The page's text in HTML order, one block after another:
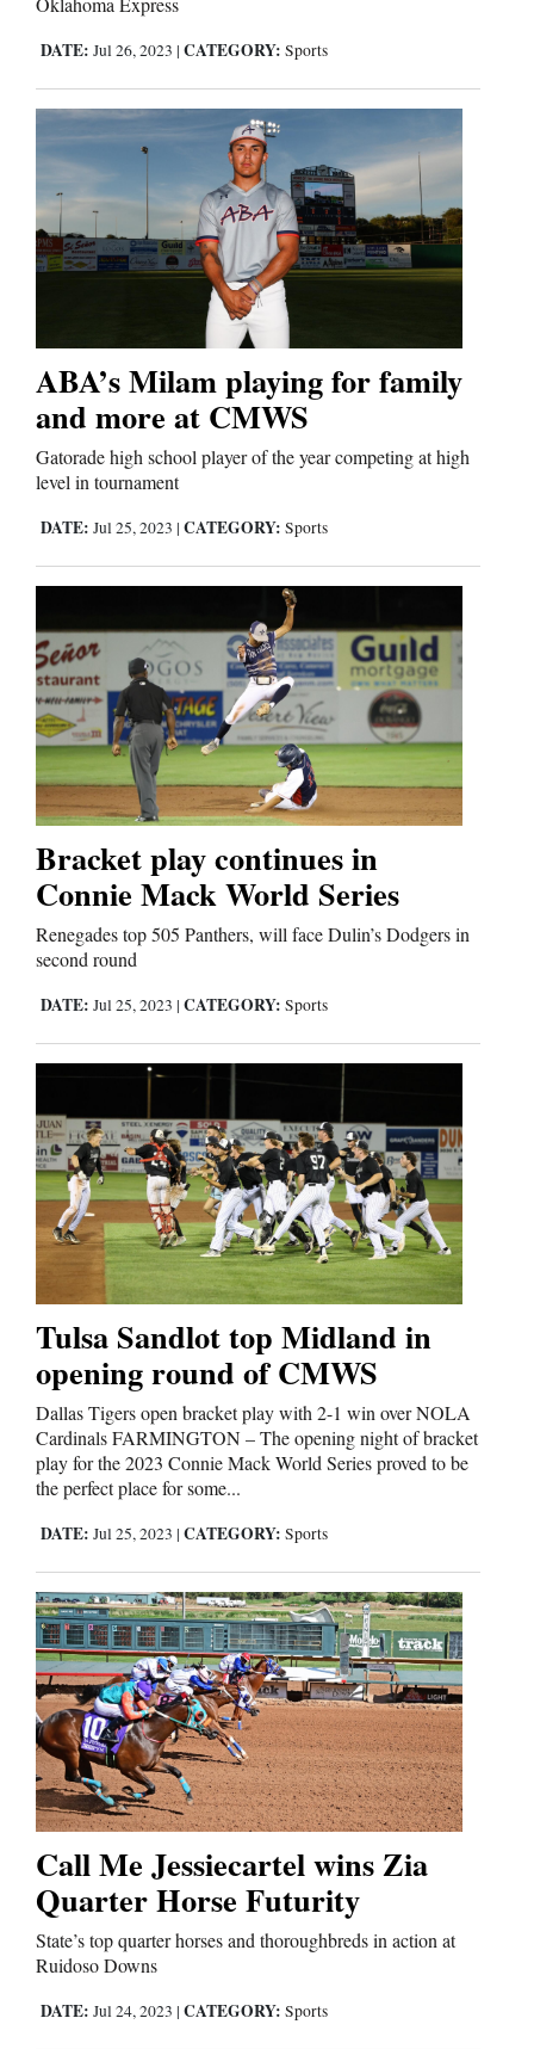
Us
DATE: Jul 26, 2023 | CATEGORY: Sports
ABA’s Milam playing for family
and more at CMWS
Gatorade high school player of the year competing at high
level in tournament
DATE: Jul 25, 2023 | CATEGORY: Sports
Bracket play continues in
Connie Mack World Series
Renegades top 505 Panthers, will face Dulin’s Dodgers in
second round
DATE: Jul 25, 2023 | CATEGORY: Sports
Tulsa Sandlot top Midland in
opening round of CMWS
Dallas Tigers open bracket play with 2-1 win over NOLA
Cardinals FARMINGTON – The opening night of bracket
play for the 2023 Connie Mack World Series proved to be
the perfect place for some...
DATE: Jul 25, 2023 | CATEGORY: Sports
Call Me Jessiecartel wins Zia
Quarter Horse Futurity
State’s top quarter horses and thoroughbreds in action at
Ruidoso Downs
DATE: Jul 24, 2023 | CATEGORY: Sports